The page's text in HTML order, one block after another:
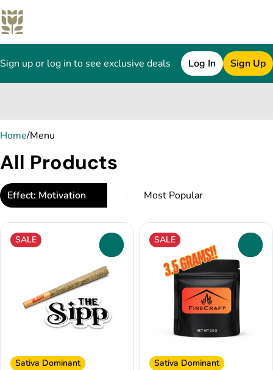
Sign up or log in to see exclusive deals Log In Sign Up
Home/Menu
All Products
Effect: Motivation
SALE
Sativa Dominant
SALE
Sativa Dominant